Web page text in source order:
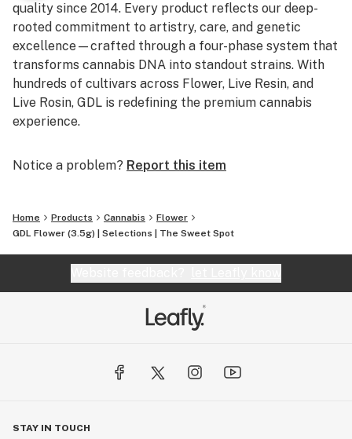
quality since 2014. Every product reflects our deep-
rooted commitment to artistry, care, and genetic
excellence—crafted through a four-phase system that
transforms cannabis DNA into standout strains. With
hundreds of cultivars across Flower, Live Resin, and
Live Rosin, GDL is redefining the premium cannabis
experience.
Notice a problem? Report this item
Home Products Cannabis
Flower
GDL Flower (3.5g) | Selections | The Sweet Spot
STAY IN TOUCH